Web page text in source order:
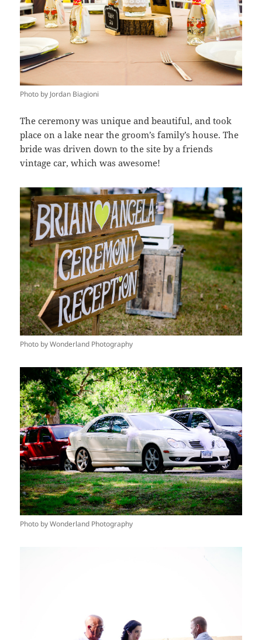
Photo by Jordan Biagioni
The ceremony was unique and beautiful, and took
place on a lake near the groom’s family’s house. The
bride was driven down to the site by a friends
vintage car, which was awesome!
Photo by Wonderland Photography
Photo by Wonderland Photography